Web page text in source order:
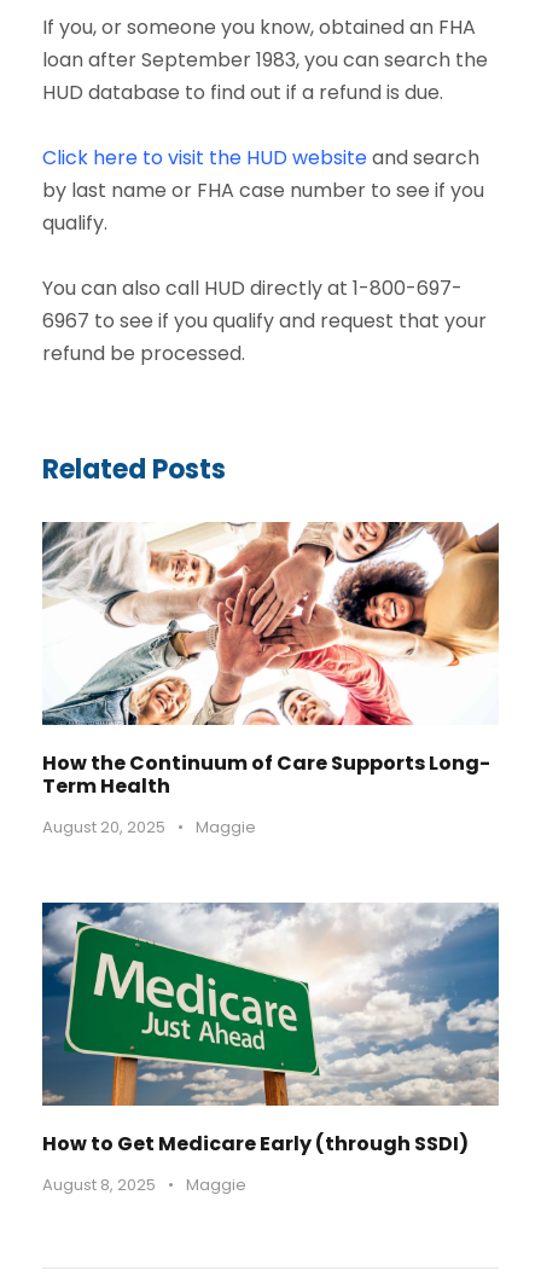
If you, or someone you know, obtained an FHA
loan after September 1983, you can search the
HUD database to find out if a refund is due.
Click here to visit the HUD websiteand search
by last name or FHA case number to see if you
qualify.
You can also call HUD directly at 1-800-697-
6967 to see if you qualify and request that your
refund be processed.
Related Posts
How the Continuum of Care Supports Long-
Term Health
August 20, 2025 • Maggie
How to Get Medicare Early (through SSDI)
August 8, 2025 • Maggie